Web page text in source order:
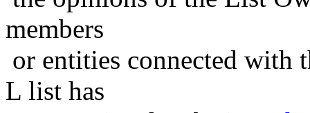
members
or entities connected with
L list has